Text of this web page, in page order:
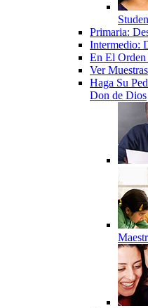
Primaria:
Intermedio:
En El Orden
Ver Muestras
Haga Su
Don de Dios